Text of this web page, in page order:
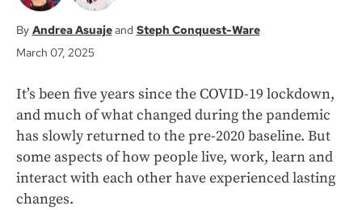
Andrea Asuaje
Steph Conquest-Ware
March 07, 2025
It’s been five years since the COVID-19 lockdown,
and much of what changed during the pandemic
has slowly returned to the pre-2020 baseline. But
some aspects of how people live, work, learn and
interact with each other have experienced lasting
changes.